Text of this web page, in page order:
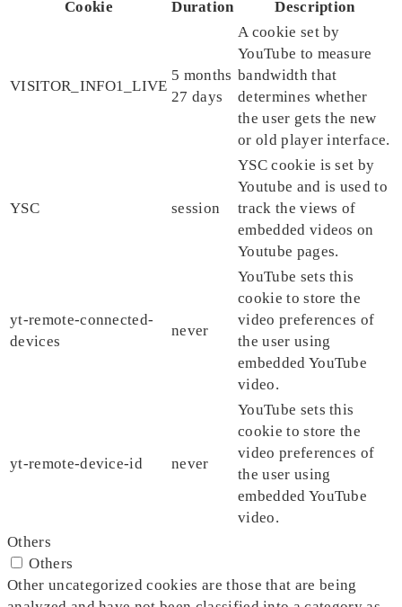
Cookie
Duration Description
VISITOR_INFO1_LIVE
5 months
27 days
A cookie set by
YouTube to measure
bandwidth that
determines whether
the user gets the new
or old player interface.
YSC session
YSC cookie is set by
Youtube and is used to
track the views of
embedded videos on
Youtube pages.
yt-remote-connected-
devices
never
YouTube sets this
cookie to store the
video preferences of
the user using
embedded YouTube
video.
yt-remote-device-id never
YouTube sets this
cookie to store the
video preferences of
the user using
embedded YouTube
video.
Others
Others
Other uncategorized cookies are those that are being